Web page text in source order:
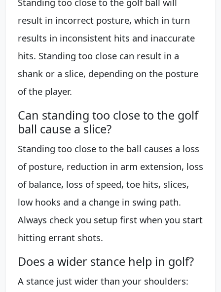
result in incorrect posture, which in turn
results in inconsistent hits and inaccurate
hits. Standing too close can result in a
shank or a slice, depending on the posture
of the player.
Can standing too close to the golf
ball cause a slice?
Standing too close to the ball causes a loss
of posture, reduction in arm extension, loss
of balance, loss of speed, toe hits, slices,
low hooks and a change in swing path.
Always check you setup first when you start
hitting errant shots.
Does a wider stance help in golf?
A stance just wider than your shoulders: